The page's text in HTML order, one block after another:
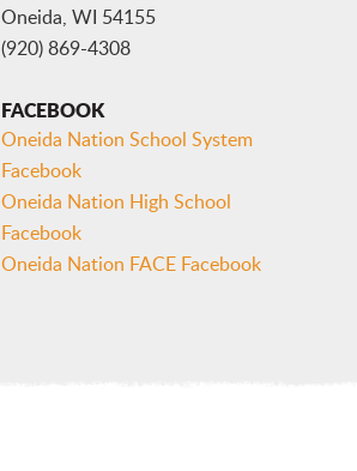
Oneida, WI 54155
(920) 869-4308
FACEBOOK
Oneida Nation School System
Facebook
Oneida Nation High School
Facebook
Oneida Nation FACE Facebook